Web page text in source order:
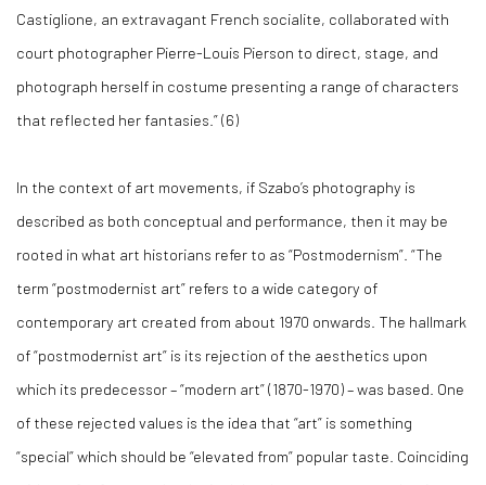
Castiglione, an extravagant French socialite, collaborated with
court photographer Pierre-Louis Pierson to direct, stage, and
photograph herself in costume presenting a range of characters
that reflected her fantasies.” (6)
In the context of art movements, if Szabo’s photography is
described as both conceptual and performance, then it may be
rooted in what art historians refer to as “Postmodernism”. “The
term “postmodernist art” refers to a wide category of
contemporary art created from about 1970 onwards. The hallmark
of “postmodernist art” is its rejection of the aesthetics upon
which its predecessor – “modern art” (1870-1970) – was based. One
of these rejected values is the idea that “art” is something
“special” which should be “elevated from” popular taste. Coinciding